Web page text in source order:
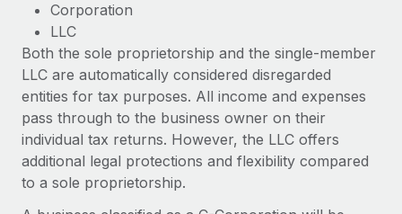
Compliance watchtower
Stay ahead of compliance risks
Device management
Provision and track IT devices globally
Entity setup
Establish compliant entities fast
Mobility & Relocation
Remote Embedded x BambooHR: From local to
global hiring, with no platform switch
Impact BambooHR customers can now hire and manage
global employees right inside the platform they...
Learn More
How cside were able to hire the best people,
See all resources
BLOG
Global Payroll
EOR & PEO
Contractor Management
Compliance
Corporation
LLC
Both the sole proprietorship and the single-member
LLC are automatically considered disregarded
entities for tax purposes. All income and expenses
pass through to the business owner on their
individual tax returns. However, the LLC offers
additional legal protections and flexibility compared
to a sole proprietorship.